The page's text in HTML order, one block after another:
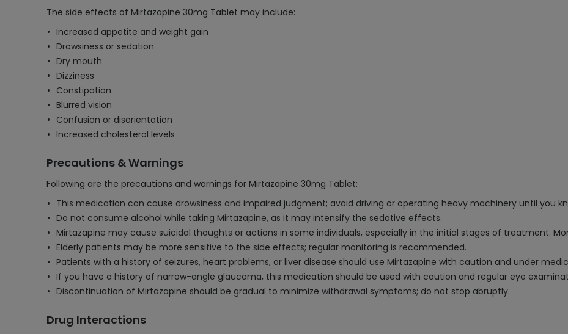
The side effects of Mirtazapine 30mg Tablet may include:
Increased appetite and weight gain
Drowsiness or sedation
Dry mouth
Dizziness
Constipation
Blurred vision
Confusion or disorientation
Increased cholesterol levels
Precautions & Warnings
Following are the precautions and warnings for Mirtazapine 30mg Tablet:
This medication can cause drowsiness and impaired judgment; avoid driving or operating heavy machinery until you
Do not consume alcohol while taking Mirtazapine, as it may intensify the sedative effects.
Mirtazapine may cause suicidal thoughts or actions in some individuals, especially in the initial stages of treatment.
Elderly patients may be more sensitive to the side effects; regular monitoring is recommended.
Patients with a history of seizures, heart problems, or liver disease should use Mirtazapine with caution and under
If you have a history of narrow-angle glaucoma, this medication should be used with caution and regular eye
Discontinuation of Mirtazapine should be gradual to minimize withdrawal symptoms; do not stop abruptly.
Drug Interactions